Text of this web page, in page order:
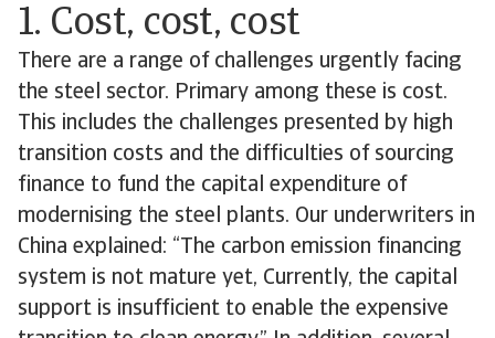
1. Cost, cost, cost
There are a range of challenges urgently facing
the steel sector. Primary among these is cost.
This includes the challenges presented by high
transition costs and the difficulties of sourcing
finance to fund the capital expenditure of
modernising the steel plants. Our underwriters in
China explained: “The carbon emission financing
system is not mature yet, Currently, the capital
support is insufficient to enable the expensive